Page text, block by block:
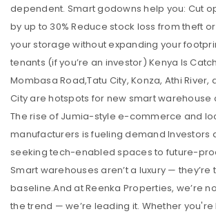
dependent. Smart godowns help you: Cut
by up to 30% Reduce stock loss from theft
your storage without expanding your
tenants (if you’re an investor) Kenya Is
Mombasa Road,Tatu City, Konza, Athi River,
City are hotspots for new smart warehouse
The rise of Jumia-style e-commerce and
manufacturers is fueling demand Investors
seeking tech-enabled spaces to future-
Smart warehouses aren’t a luxury — they’re
baseline.And at Reenka Properties, we’re
the trend — we’re leading it. Whether